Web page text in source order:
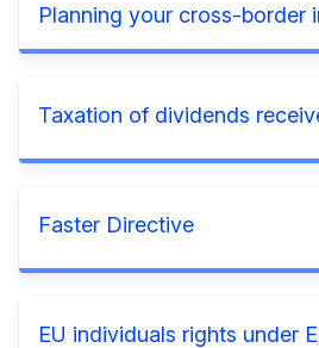
Planning your cross-border
Taxation of dividends
Faster Directive
EU individuals rights under